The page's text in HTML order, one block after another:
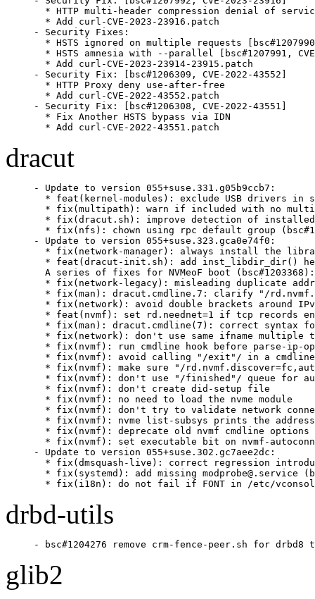
* HTTP multi-header compression denial of
  * Add curl-CVE-2023-23916.patch
- Security Fixes:
* HSTS ignored on multiple requests
* HSTS amnesia with --parallel [bsc#1207991,
  * Add curl-CVE-2023-23914-23915.patch
- Security Fix: [bsc#1206309, CVE-2022-43552]
  * HTTP Proxy deny use-after-free
  * Add curl-CVE-2022-43552.patch
- Security Fix: [bsc#1206308, CVE-2022-43551]
  * Fix Another HSTS bypass via IDN
  * Add curl-CVE-2022-43551.patch
dracut
- Update to version 055+suse.331.g05b9ccb7:
* feat(kernel-modules): exclude USB drivers in
* fix(multipath): warn if included with no
* fix(dracut.sh): improve detection of
* fix(nfs): chown using rpc default group
- Update to version 055+suse.323.gca0e74f0:
* fix(network-manager): always install the
* feat(dracut-init.sh): add inst_libdir_dir()
  A series of fixes for NVMeoF boot (bsc#1203368):
* fix(network-legacy): misleading duplicate
* fix(man): dracut.cmdline.7: clarify "/
* fix(network): avoid double brackets around
* feat(nvmf): set rd.neednet=1 if tcp records
* fix(man): dracut.cmdline(7): correct syntax
* fix(network): don't use same ifname multiple
* fix(nvmf): run cmdline hook before parse-ip-
* fix(nvmf): avoid calling "/exit"/ in a
* fix(nvmf): make sure "/
* fix(nvmf): don't use "/finished"/ queue for
  * fix(nvmf): don't create did-setup file
  * fix(nvmf): no need to load the nvme module
* fix(nvmf): don't try to validate network
* fix(nvmf): nvme list-subsys prints the
  * fix(nvmf): deprecate old nvmf cmdline options
* fix(nvmf): set executable bit on nvmf-
- Update to version 055+suse.302.gc7aee2dc:
* fix(dmsquash-live): correct regression
* fix(systemd): add missing modprobe@.service
* fix(i18n): do not fail if FONT in /etc/
drbd-utils
- bsc#1204276 remove crm-fence-peer.sh for
glib2